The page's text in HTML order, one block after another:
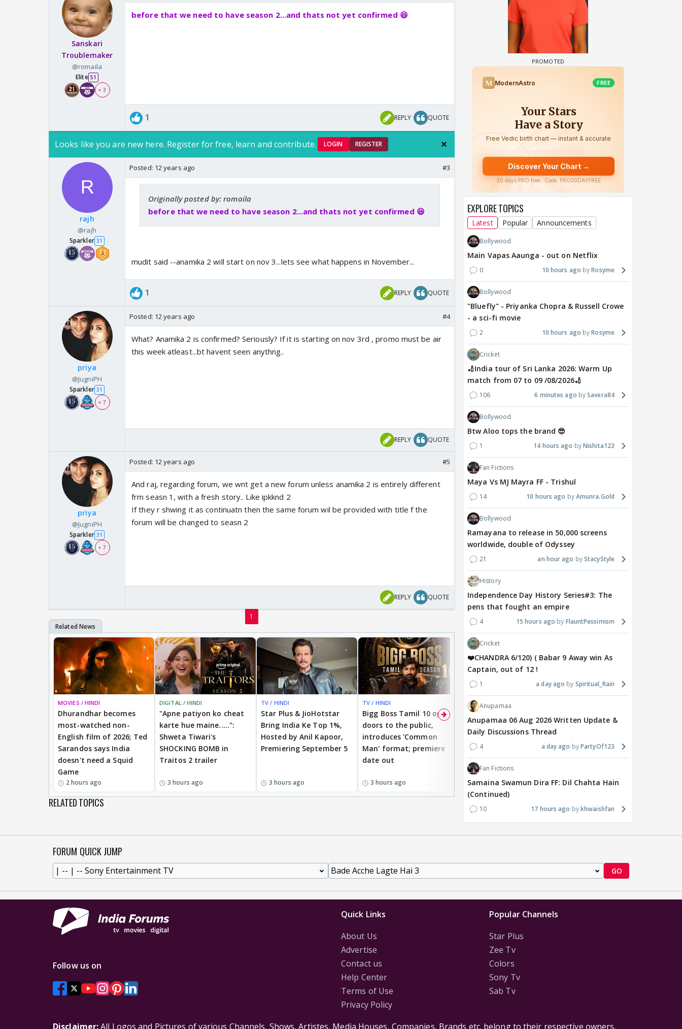
Sanskari
Troublemaker
@romaila
Elite 51
+ 3
before that we need to have season 2...and thats not yet confirmed 😆
1 REPLY QUOTE
Looks like you are new here. Register for free, learn and contribute. LOGIN REGISTER
rajh
@rajh
Sparkler 31
Posted: 12 years ago #3
Originally posted by: romaila
before that we need to have season 2...and thats not yet confirmed 😆
mudit said --anamika 2 will start on nov 3...lets see what happens in November...
1 REPLY QUOTE
priya
@JugniPH
Sparkler 31
+ 7
Posted: 12 years ago #4
What? Anamika 2 is confirmed? Seriously? If it is starting on nov 3rd , promo must be air
this week atleast...bt havent seen anythng..
REPLY QUOTE
priya
@JugniPH
Sparkler 31
+ 7
Posted: 12 years ago #5
And raj, regarding forum, we wnt get a new forum unless anamika 2 is entirely different
frm seasn 1, with a fresh story.. Like ipkknd 2
If they r shwing it as continuatn then the same forum wil be provided with title f the
forum will be changed to seasn 2
REPLY QUOTE
1
MOVIES / HINDI
Dhurandhar becomes
most-watched non-
English film of 2026; Ted
Sarandos says India
doesn't need a Squid
Game
2 hours ago
DIGITAL / HINDI
"Apne patiyon ko cheat
karte hue maine.....":
Shweta Tiwari's
SHOCKING BOMB in
Traitos 2 trailer
3 hours ago
TV / HINDI
Star Plus & JioHotstar
Bring India Ke Top 1%,
Hosted by Anil Kapoor,
Premiering September 5
3 hours ago
TV / HINDI
Bigg Boss Tamil 10 opens
doors to the public,
introduces 'Common
Man' format; premiere
date out
3 hours ago
MOVIES / HINDI
Saif-Amrita's secret
wedding had even Soha
And Saba in the dark;
Sisters recall the shock
4 hours ago
rumours shut down by
announcement awaited
17 hours ago
RELATED TOPICS
EXPLORE TOPICS
Latest Popular Announcements
Bollywood
Main Vapas Aaunga - out on Netflix
0 10 hours ago Rosyme
Bollywood
"Bluefly" - Priyanka Chopra & Russell Crowe
- a sci-fi movie
2 10 hours ago Rosyme
Cricket
🏏India tour of Sri Lanka 2026: Warm Up
match from 07 to 09 /08/2026🏏
106 6 minutes ago Savera84
Bollywood
Btw Aloo tops the brand 😎
1 14 hours ago Nishita123
Fan Fictions
Maya Vs MJ Mayra FF - Trishul
14 10 hours ago Amunra.Gold
Bollywood
Ramayana to release in 50,000 screens
worldwide, double of Odyssey
21 an hour ago StacyStyle
History
Independence Day History Series#3: The
pens that fought an empire
4 15 hours ago FlauntPessimism
Cricket
❤️CHANDRA 6/120) ( Babar 9 Away win As
Captain, out of 12 !
1 a day ago Spiritual_Rain
Anupamaa
Anupamaa 06 Aug 2026 Written Update &
Daily Discussions Thread
4 a day ago PartyOf123
Fan Fictions
Samaina Swamun Dira FF: Dil Chahta Hain
(Continued)
10 17 hours ago khwaishfan
FORUM QUICK JUMP
GO
Quick Links
About Us
Advertise
Contact us
Help Center
Terms of Use
Privacy Policy
Popular Channels
Star Plus
Zee Tv
Colors
Sony Tv
Sab Tv
Follow us on
Disclaimer:All Logos and Pictures of various Channels, Shows, Artistes, Media Houses, Companies, Brands etc. belong to their respective owners,